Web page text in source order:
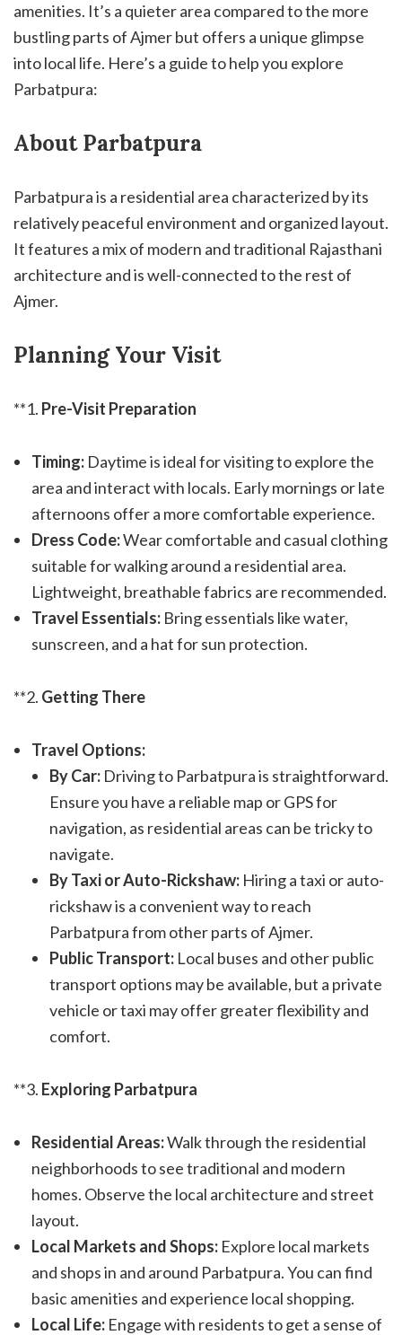
amenities. It’s a quieter area compared to the more
bustling parts of Ajmer but offers a unique glimpse
into local life. Here’s a guide to help you explore
Parbatpura:
About Parbatpura
Parbatpura is a residential area characterized by its
relatively peaceful environment and organized layout.
It features a mix of modern and traditional Rajasthani
architecture and is well-connected to the rest of
Ajmer.
Planning Your Visit
**1. Pre-Visit Preparation
Timing: Daytime is ideal for visiting to explore the
area and interact with locals. Early mornings or late
afternoons offer a more comfortable experience.
Dress Code:Wear comfortable and casual clothing
suitable for walking around a residential area.
Lightweight, breathable fabrics are recommended.
Travel Essentials: Bring essentials like water,
sunscreen, and a hat for sun protection.
**2. Getting There
Travel Options:
By Car: Driving to Parbatpura is straightforward.
Ensure you have a reliable map or GPS for
navigation, as residential areas can be tricky to
navigate.
By Taxi or Auto-Rickshaw: Hiring a taxi or auto-
rickshaw is a convenient way to reach
Parbatpura from other parts of Ajmer.
Public Transport: Local buses and other public
transport options may be available, but a private
vehicle or taxi may offer greater flexibility and
comfort.
**3. Exploring Parbatpura
Residential Areas:Walk through the residential
neighborhoods to see traditional and modern
homes. Observe the local architecture and street
layout.
Local Markets and Shops: Explore local markets
and shops in and around Parbatpura. You can find
basic amenities and experience local shopping.
Local Life: Engage with residents to get a sense of